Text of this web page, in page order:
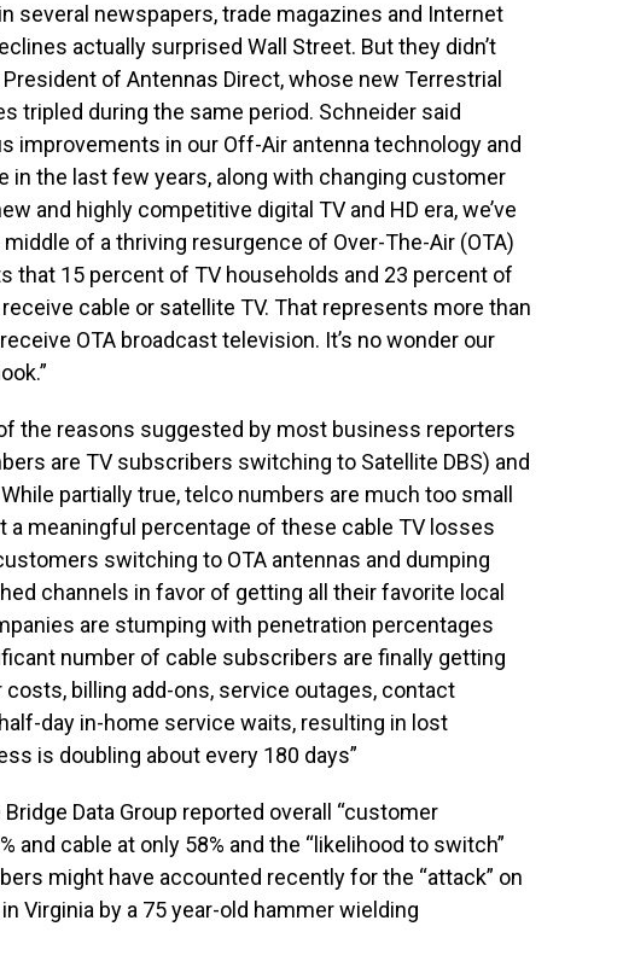
several newspapers, trade magazines and Internet
actually surprised Wall Street. But they didn’t
of Antennas Direct, whose new Terrestrial
tripled during the same period. Schneider said
improvements in our Off-Air antenna technology and
in the last few years, along with changing customer
and highly competitive digital TV and HD era, we’ve
of a thriving resurgence of Over-The-Air (OTA)
that 15 percent of TV households and 23 percent of
receive cable or satellite TV. That represents more than
OTA broadcast television. It’s no wonder our
the reasons suggested by most business reporters
are TV subscribers switching to Satellite DBS) and
partially true, telco numbers are much too small
a meaningful percentage of these cable TV losses
switching to OTA antennas and dumping
channels in favor of getting all their favorite local
are stumping with penetration percentages
number of cable subscribers are finally getting
costs, billing add-ons, service outages, contact
day in-home service waits, resulting in lost
is doubling about every 180 days”
Data Group reported overall “customer
and cable at only 58% and the “likelihood to switch”
might have accounted recently for the “attack” on
Virginia by a 75 year-old hammer wielding